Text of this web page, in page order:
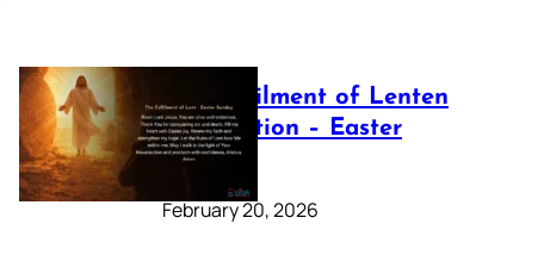
The Fulfilment of Lenten
Preparation – Easter
Sunday
February 20, 2026